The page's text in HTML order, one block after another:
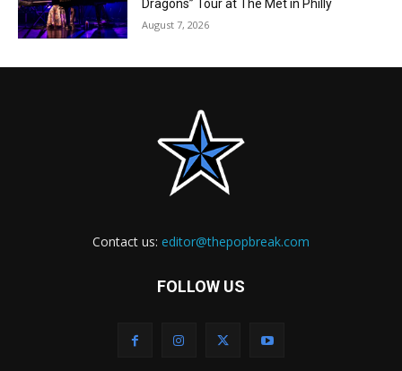
Dragons” Tour at The Met in Philly
August 7, 2026
Contact us: editor@thepopbreak.com
FOLLOW US